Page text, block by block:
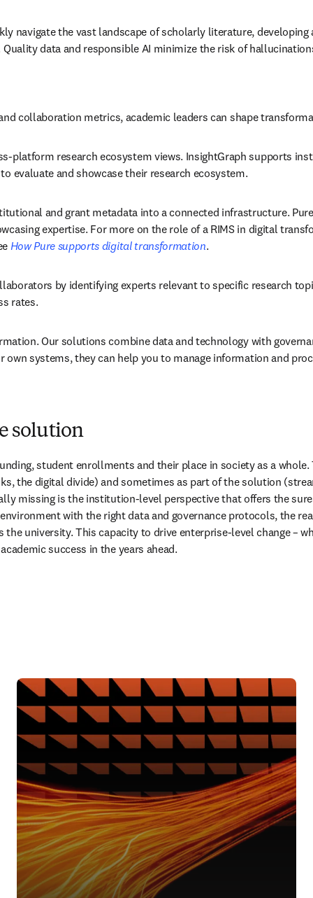
navigate the vast landscape of scholarly literature,
data and responsible AI minimize the risk of
collaboration metrics, academic leaders can shape
platform research ecosystem views. InsightGraph supports
evaluate and showcase their research ecosystem.
and grant metadata into a connected infrastructure.
expertise. For more on the role of a RIMS in digital
How Pure supports digital transformation.
by identifying experts relevant to specific research
rates.
Our solutions combine data and technology with
systems, they can help you to manage information and
solution
student enrollments and their place in society as a
the digital divide) and sometimes as part of the solution
missing is the institution-level perspective that offers the
with the right data and governance protocols, the
university. This capacity to drive enterprise-level change –
success in the years ahead.